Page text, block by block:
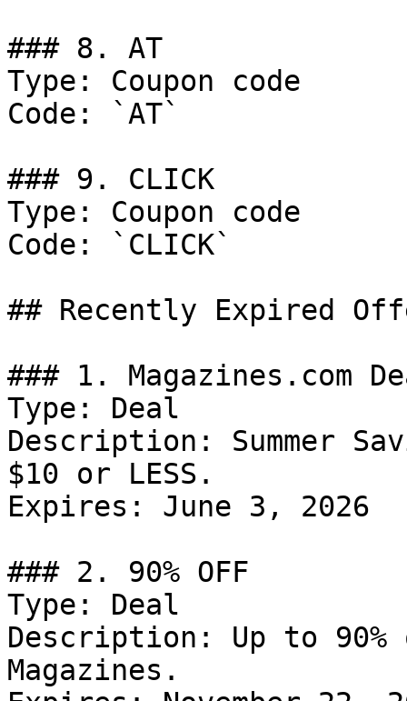
### 8. AT
Type: Coupon code
Code: `AT`
### 9. CLICK
Type: Coupon code
Code: `CLICK`
## Recently Expired
### 1. Magazines.com
Type: Deal
Description: Summer
$10 or LESS.
Expires: June 3, 2026
### 2. 90% OFF
Type: Deal
Description: Up to
Magazines.